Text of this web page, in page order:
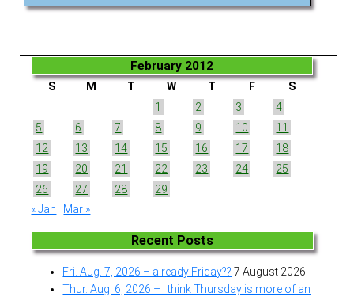
February 2012
S M T W T F
S
1
2 3
4
5
6 7 8 9 10
11
12
13 14 15 16 17
18
19
20 21 22 23 24
25
26
27 28
29
« Jan
Mar »
Recent Posts
Fri. Aug. 7, 2026 – already Friday?? 7 August 2026
Thur. Aug. 6, 2026 – I think Thursday is more of an